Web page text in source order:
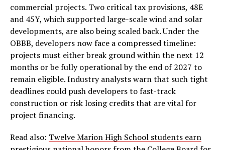
commercial projects. Two critical tax provisions, 48E
and 45Y, which supported large-scale wind and solar
developments, are also being scaled back. Under the
OBBB, developers now face a compressed timeline:
projects must either break ground within the next 12
months or be fully operational by the end of 2027 to
remain eligible. Industry analysts warn that such tight
deadlines could push developers to fast-track
construction or risk losing credits that are vital for
project financing.
Read also: Twelve Marion High School students earn